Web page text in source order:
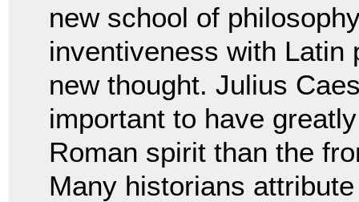
new school of
inventiveness with Latin
new thought. Julius
important to have
Roman spirit than the
Many historians